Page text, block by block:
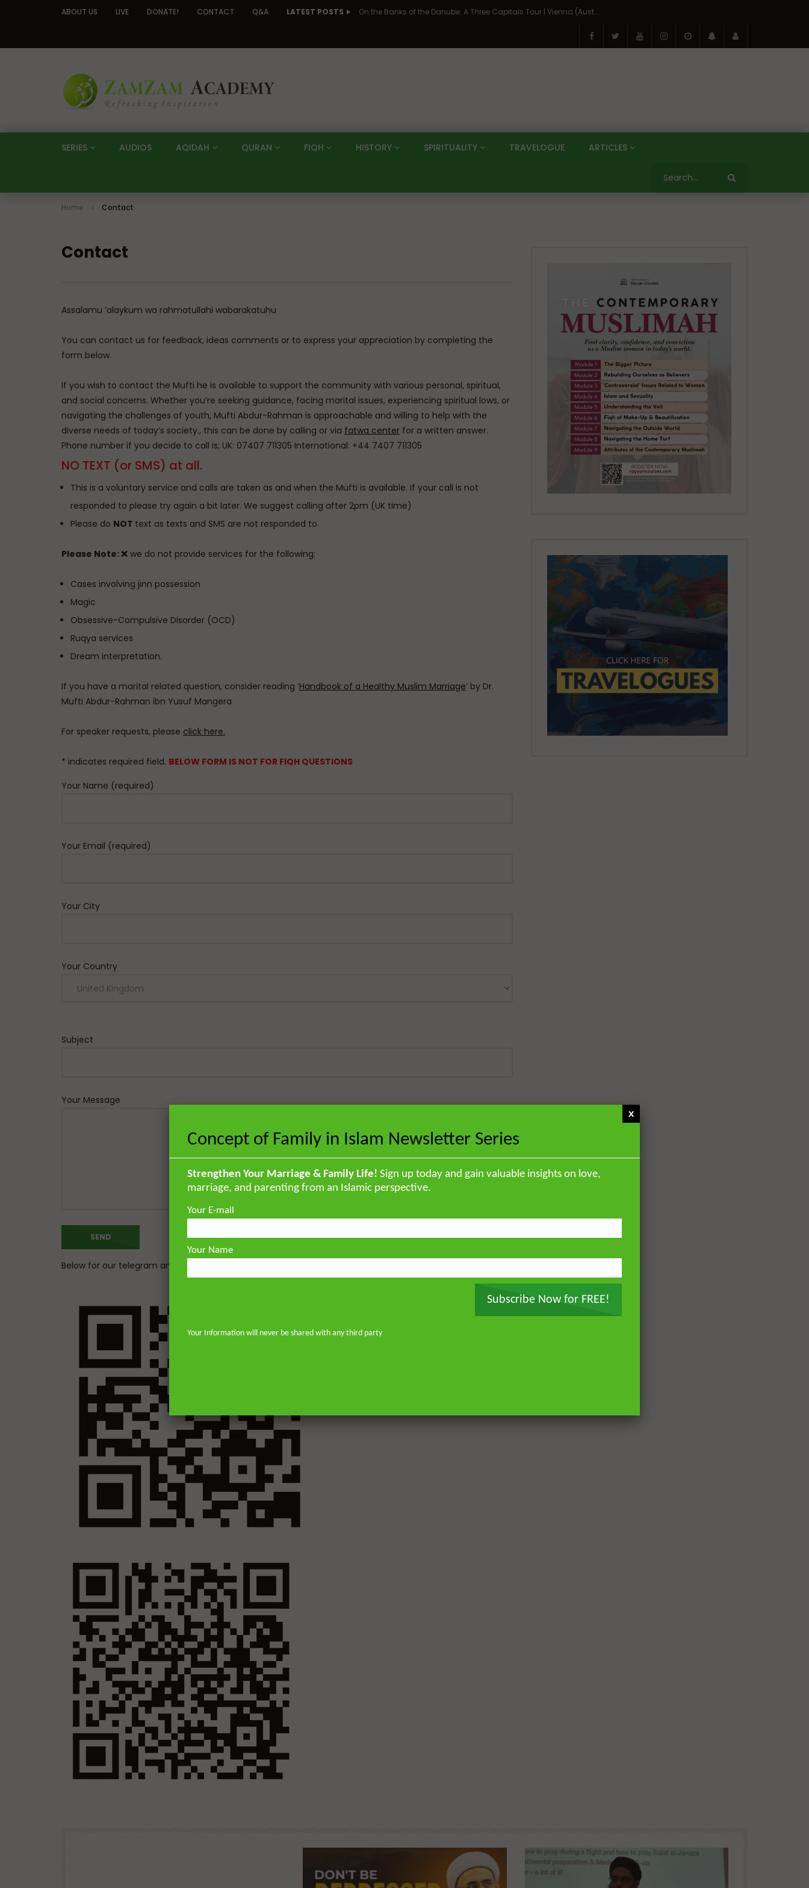
ABOUT US LIVE DONATE! CONTACT Q&A LATEST POSTS On the Banks of the Danube: A Three Capitals Tour | Vienna (Austria), Bratislava (Slovakia), Budapest (Hungary)
SERIES AUDIOS AQIDAH QURAN FIQH HISTORY SPIRITUALITY TRAVELOGUE ARTICLES
Home Contact
Contact
Assalamu ‘alaykum wa rahmatullahi wabarakatuhu
You can contact us for feedback, ideas comments or to express your appreciation by completing the
form below.
If you wish to contact the Mufti he is available to support the community with various personal, spiritual,
and social concerns. Whether you’re seeking guidance, facing marital issues, experiencing spiritual lows, or
navigating the challenges of youth, Mufti Abdur-Rahman is approachable and willing to help with the
diverse needs of today’s society., this can be done by calling or via fatwa center for a written answer.
Phone number if you decide to call is; UK: 07407 711305 International: +44 7407 711305
NO TEXT (or SMS) at all.
This is a voluntary service and calls are taken as and when the Mufti is available. If your call is not
responded to please try again a bit later. We suggest calling after 2pm (UK time)
Please do NOT text as texts and SMS are not responded to.
Please Note: ❌ we do not provide services for the following:
Cases involving jinn possession
Magic
Obsessive-Compulsive Disorder (OCD)
Ruqya services
Dream interpretation.
If you have a marital related question, consider reading ‘Handbook of a Healthy Muslim Marriage‘ by Dr.
Mufti Abdur-Rahman ibn Yusuf Mangera
For speaker requests, please click here.
* indicates required field. BELOW FORM IS NOT FOR FIQH QUESTIONS
Your Name (required)
Your Email (required)
Your City
Your Country
Subject
Your Message
Below for our telegram and whatsapp channel
Concept of Family in Islam Newsletter Series
Strengthen Your Marriage & Family Life! Sign up today and gain valuable insights on love,
marriage, and parenting from an Islamic perspective.
Your E-mail
Your Name
Subscribe Now for FREE!
Your Information will never be shared with any third party
x